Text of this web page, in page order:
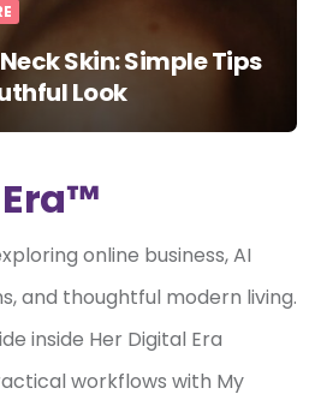
Skin: Simple Tips
Look
online business, AI
and thoughtful modern living.
inside Her Digital Era
workflows with My